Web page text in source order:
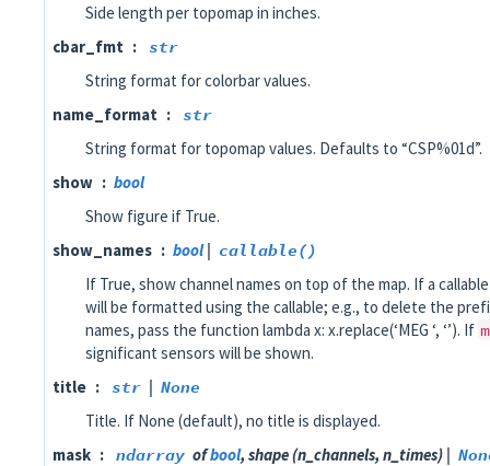
Side length per topomap in inches.
cbar_fmt
str
String format for colorbar values.
name_format
str
String format for topomap values. Defaults to “CSP%01d”.
show
bool
Show figure if True.
show_names
bool| callable()
If True, show channel names on top of the map. If a
will be formatted using the callable; e.g., to delete the
names, pass the function lambda x: x.replace(‘MEG ‘, ‘’). If
significant sensors will be shown.
title
str | None
Title. If None (default), no title is displayed.
mask
ndarray ofbool, shape (n_channels, n_times) |